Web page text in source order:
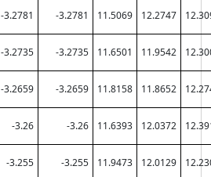
-3.2781 -3.2781 11.5069 12.2747
-3.2735 -3.2735 11.6501 11.9542
-3.2659 -3.2659 11.8158 11.8652
-3.26 -3.26 11.6393 12.0372
-3.255 -3.255 11.9473 12.0129